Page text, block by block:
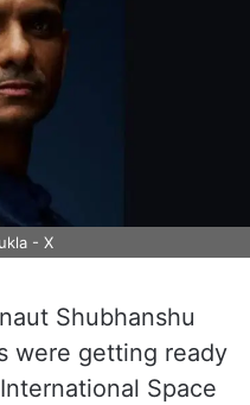
- X
Shubhanshu
were getting ready
Space